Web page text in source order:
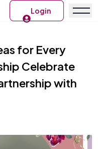
Login
for Every
Celebrate
with